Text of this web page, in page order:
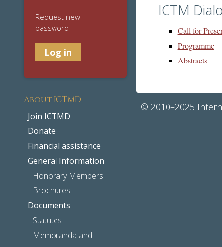
Request new
password
About ICTMD
Join ICTMD
Donate
Financial assistance
General Information
Honorary Members
Brochures
Documents
Statutes
Memoranda and
ICTM
Call for
Programme
Abstracts
© 2010–2025